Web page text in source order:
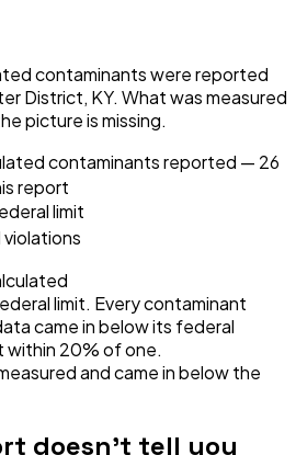
contaminants were reported
District, KY. What was measured
picture is missing.
contaminants reported — 26
report
limit
limit. Every contaminant
came in below its federal
within 20% of one.
and came in below the
doesn't tell you